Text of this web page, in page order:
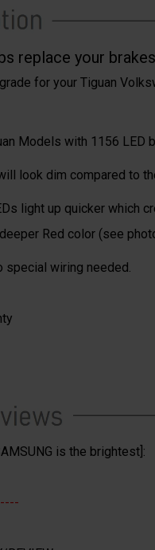
replace your
for your Tiguan
Models with 1156 LED
look dim compared to
light up quicker which
Red color (see
special wiring needed.
is the brightest]: